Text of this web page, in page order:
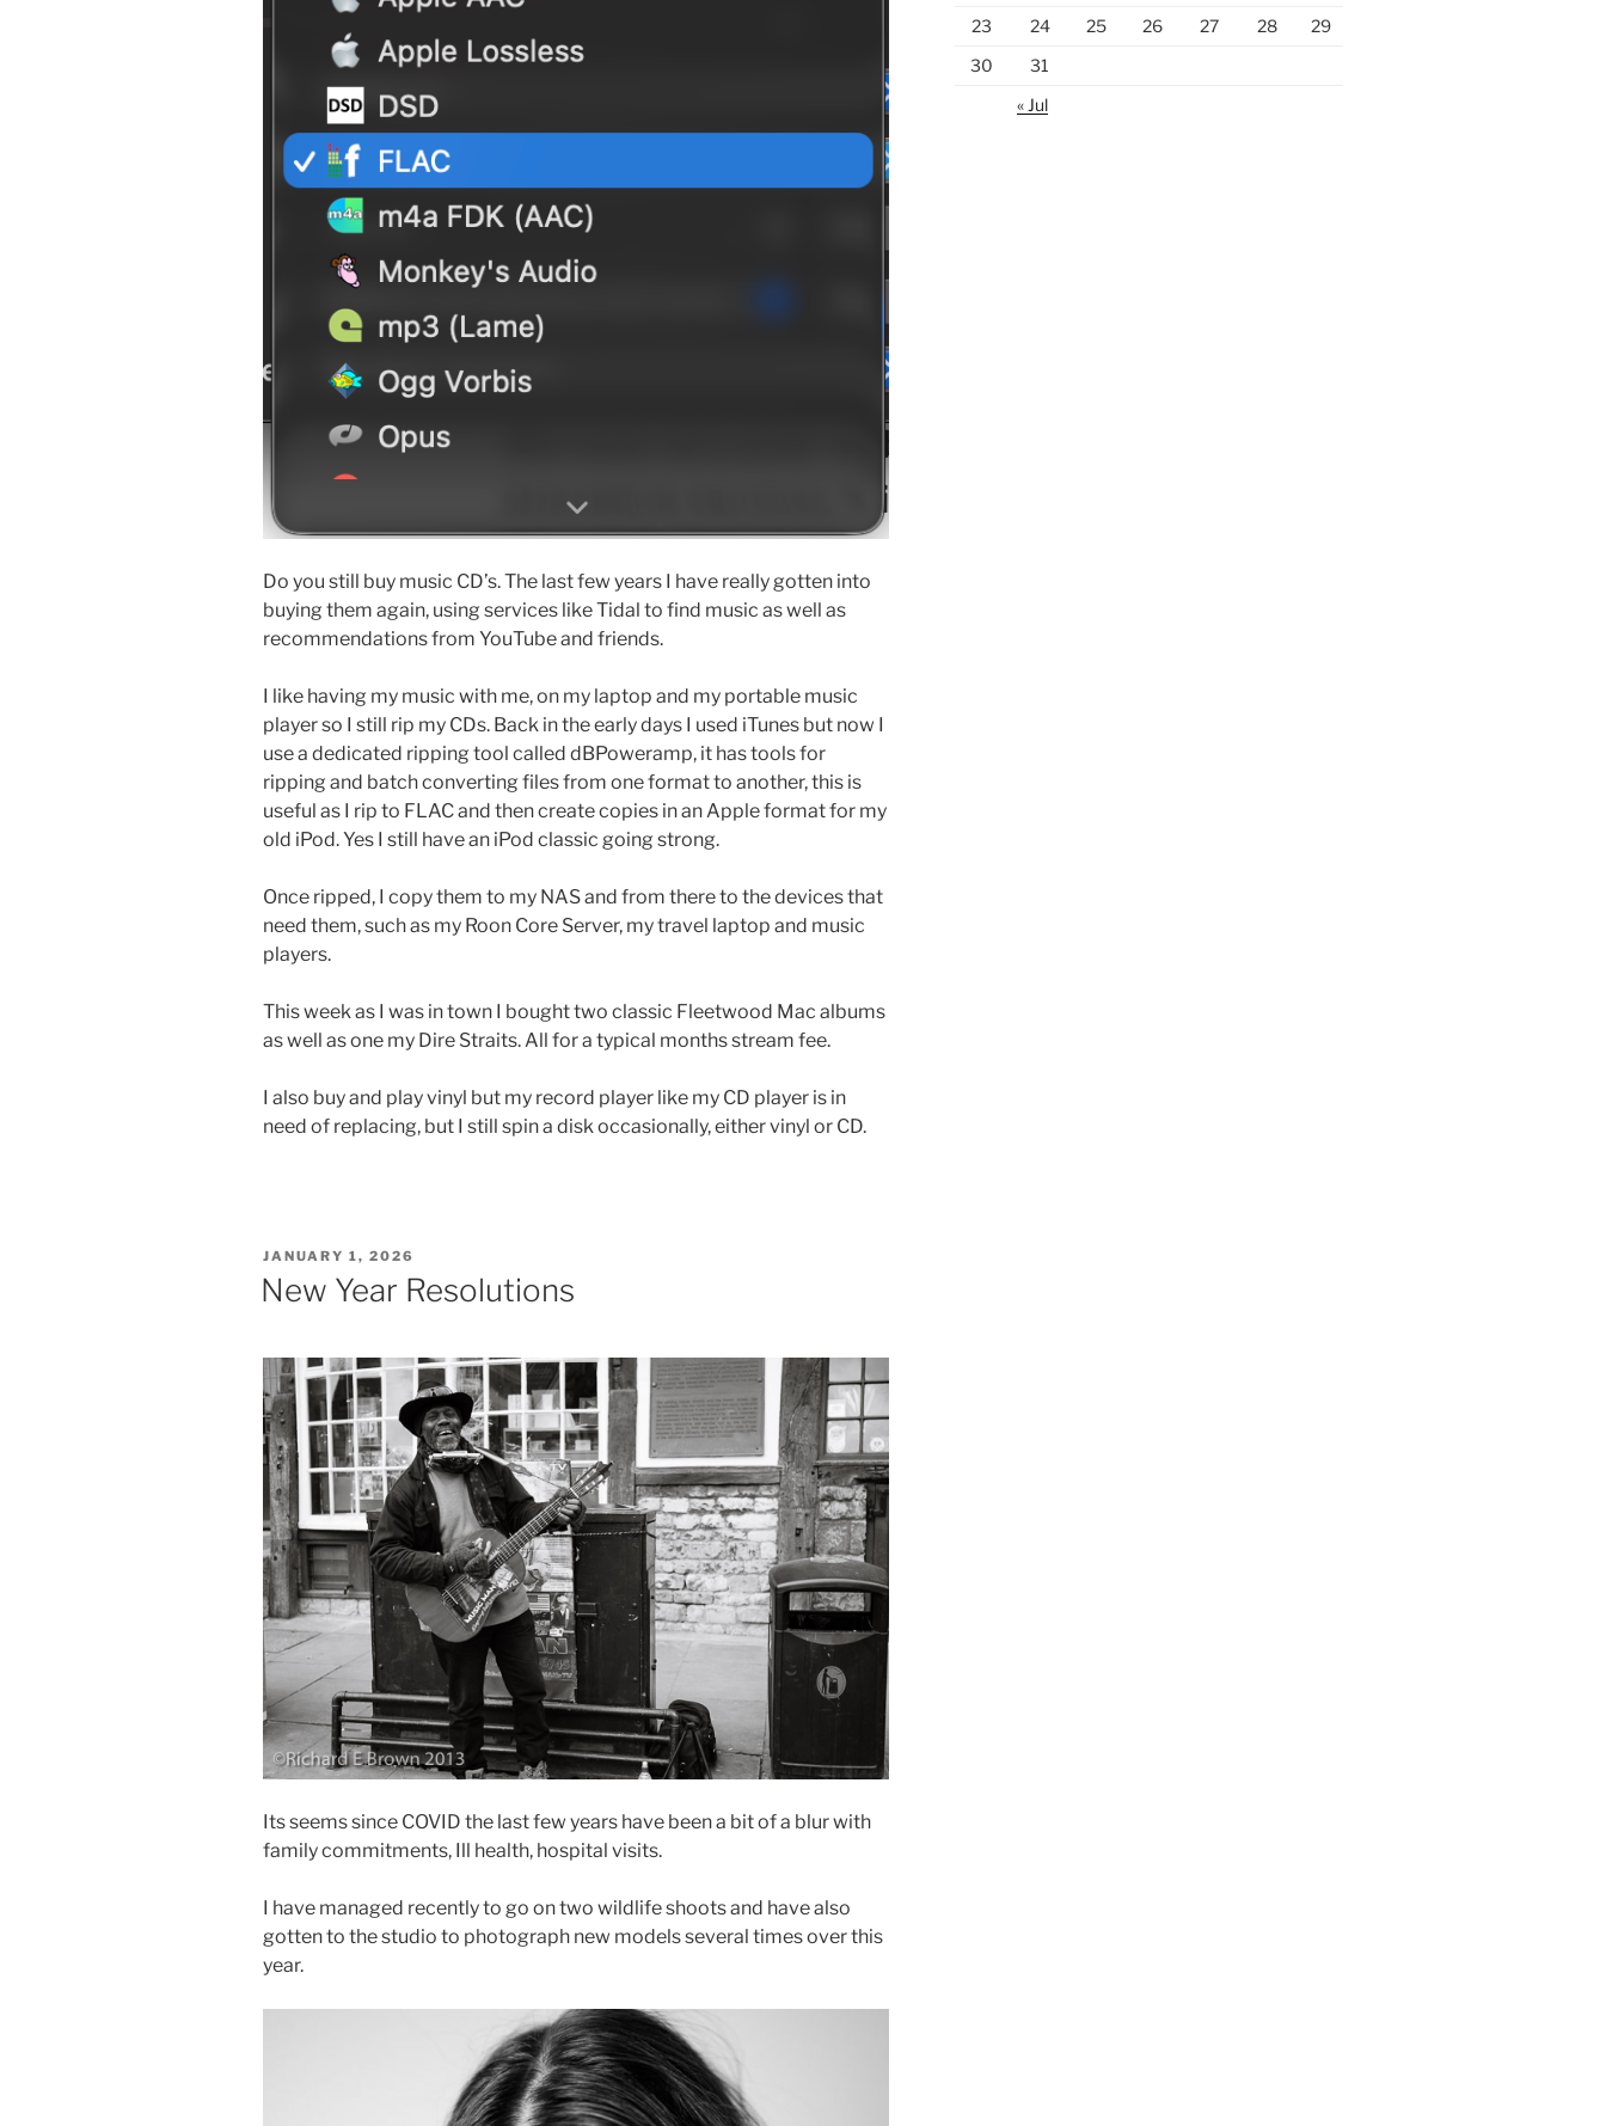
Do you still buy music CD’s. The last few years I have really gotten into
buying them again, using services like Tidal to find music as well as
recommendations from YouTube and friends.
I like having my music with me, on my laptop and my portable music
player so I still rip my CDs. Back in the early days I used iTunes but now I
use a dedicated ripping tool called dBPoweramp, it has tools for
ripping and batch converting files from one format to another, this is
useful as I rip to FLAC and then create copies in an Apple format for my
old iPod. Yes I still have an iPod classic going strong.
Once ripped, I copy them to my NAS and from there to the devices that
need them, such as my Roon Core Server, my travel laptop and music
players.
This week as I was in town I bought two classic Fleetwood Mac albums
as well as one my Dire Straits. All for a typical months stream fee.
I also buy and play vinyl but my record player like my CD player is in
need of replacing, but I still spin a disk occasionally, either vinyl or CD.
POSTED
ON
JANUARY 1, 2026
New Year Resolutions
Its seems since COVID the last few years have been a bit of a blur with
family commitments, Ill health, hospital visits.
I have managed recently to go on two wildlife shoots and have also
gotten to the studio to photograph new models several times over this
year.
23
24 25 26 27 28
29
30
31
« Jul